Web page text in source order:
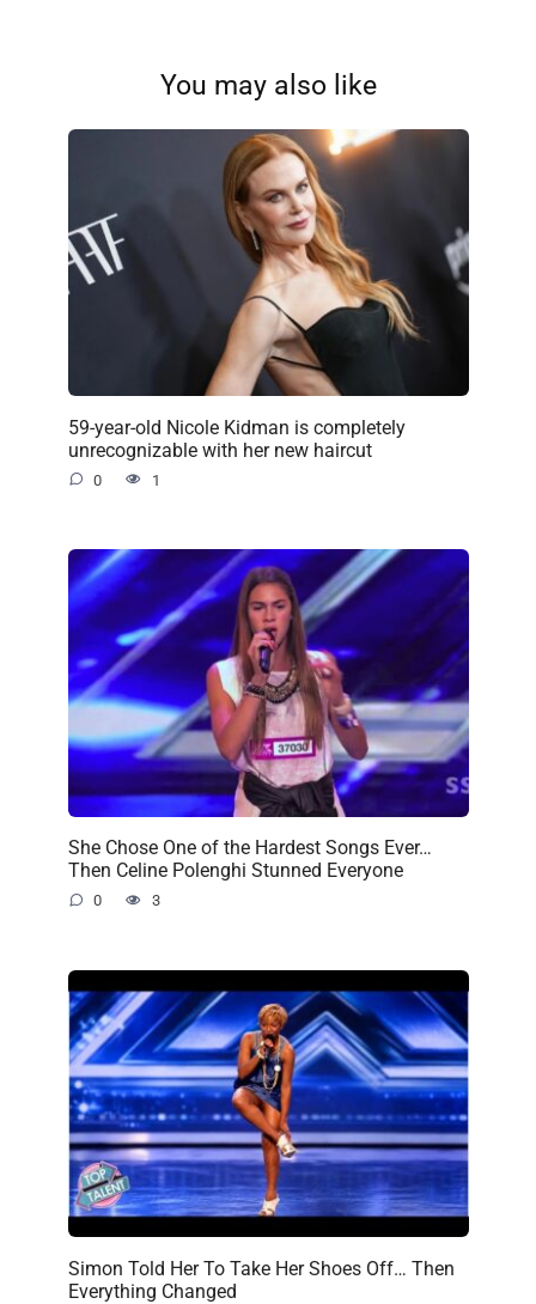
You may also like
59-year-old Nicole Kidman is completely
unrecognizable with her new haircut
0 1
She Chose One of the Hardest Songs Ever…
Then Celine Polenghi Stunned Everyone
0 3
Simon Told Her To Take Her Shoes Off… Then
Everything Changed